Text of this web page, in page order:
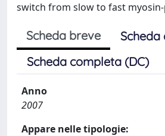
switch from slow to fast
Scheda breve
Scheda completa (DC)
Anno
2007
Appare nelle tipologie: